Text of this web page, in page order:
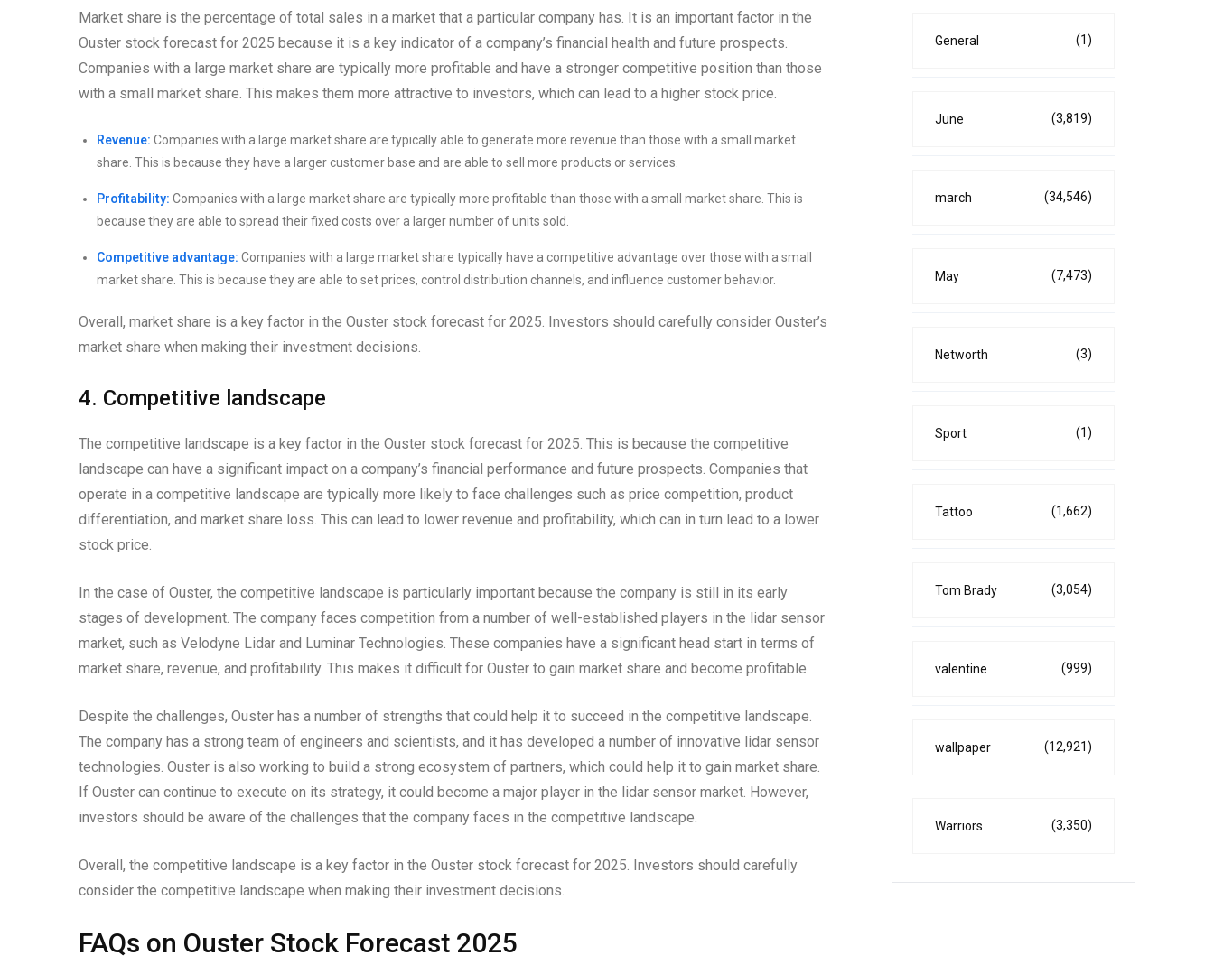
Market share is the percentage of total sales in a market that a particular company has. It is an important factor in the
Ouster stock forecast for 2025 because it is a key indicator of a company’s financial health and future prospects.
Companies with a large market share are typically more profitable and have a stronger competitive position than those
with a small market share. This makes them more attractive to investors, which can lead to a higher stock price.
Revenue: Companies with a large market share are typically able to generate more revenue than those with a small market
share. This is because they have a larger customer base and are able to sell more products or services.
Profitability: Companies with a large market share are typically more profitable than those with a small market share. This is
because they are able to spread their fixed costs over a larger number of units sold.
Competitive advantage: Companies with a large market share typically have a competitive advantage over those with a small
market share. This is because they are able to set prices, control distribution channels, and influence customer behavior.
Overall, market share is a key factor in the Ouster stock forecast for 2025. Investors should carefully consider Ouster’s
market share when making their investment decisions.
4. Competitive landscape
The competitive landscape is a key factor in the Ouster stock forecast for 2025. This is because the competitive
landscape can have a significant impact on a company’s financial performance and future prospects. Companies that
operate in a competitive landscape are typically more likely to face challenges such as price competition, product
differentiation, and market share loss. This can lead to lower revenue and profitability, which can in turn lead to a lower
stock price.
In the case of Ouster, the competitive landscape is particularly important because the company is still in its early
stages of development. The company faces competition from a number of well-established players in the lidar sensor
market, such as Velodyne Lidar and Luminar Technologies. These companies have a significant head start in terms of
market share, revenue, and profitability. This makes it difficult for Ouster to gain market share and become profitable.
Despite the challenges, Ouster has a number of strengths that could help it to succeed in the competitive landscape.
The company has a strong team of engineers and scientists, and it has developed a number of innovative lidar sensor
technologies. Ouster is also working to build a strong ecosystem of partners, which could help it to gain market share.
If Ouster can continue to execute on its strategy, it could become a major player in the lidar sensor market. However,
investors should be aware of the challenges that the company faces in the competitive landscape.
Overall, the competitive landscape is a key factor in the Ouster stock forecast for 2025. Investors should carefully
consider the competitive landscape when making their investment decisions.
FAQs on Ouster Stock Forecast 2025
General (1)
June (3,819)
march (34,546)
May (7,473)
Networth (3)
Sport (1)
Tattoo (1,662)
Tom Brady (3,054)
valentine (999)
wallpaper (12,921)
Warriors (3,350)